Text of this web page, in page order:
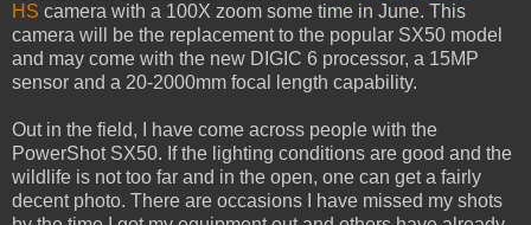
HS camera with a 100X zoom some time in June. This
camera will be the replacement to the popular SX50 model
and may come with the new DIGIC 6 processor, a 15MP
sensor and a 20-2000mm focal length capability.
Out in the field, I have come across people with the
PowerShot SX50. If the lighting conditions are good and the
wildlife is not too far and in the open, one can get a fairly
decent photo. There are occasions I have missed my shots